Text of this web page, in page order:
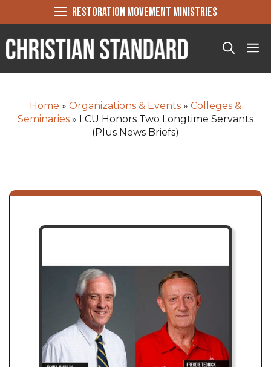
RESTORATION MOVEMENT MINISTRIES
Home » Organizations & Events » Colleges &
Seminaries » LCU Honors Two Longtime Servants
(Plus News Briefs)